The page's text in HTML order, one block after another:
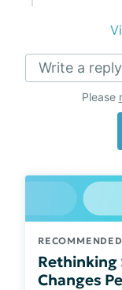
Write a
Please
Rethinking
Changes